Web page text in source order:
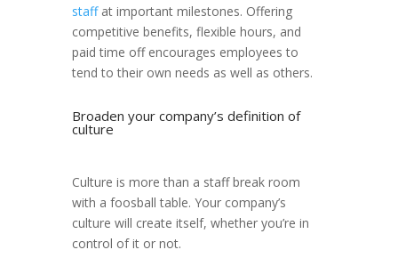
staffat important milestones. Offering
competitive benefits, flexible hours, and
paid time off encourages employees to
tend to their own needs as well as others.
Broaden your company’s definition of
culture
Culture is more than a staff break room
with a foosball table. Your company’s
culture will create itself, whether you’re in
control of it or not.